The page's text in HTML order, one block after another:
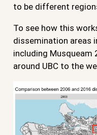
to be different
To see how this
dissemination areas
including Musqueam
around UBC to the